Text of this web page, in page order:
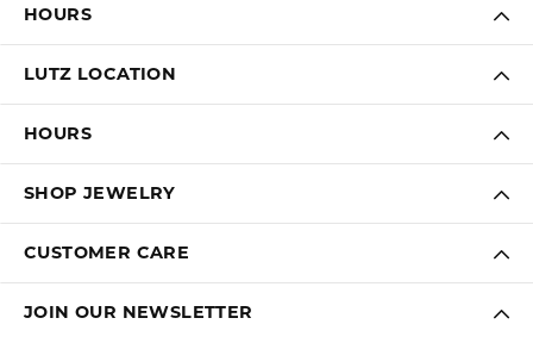
HOURS
LUTZ LOCATION
HOURS
SHOP JEWELRY
CUSTOMER CARE
JOIN OUR NEWSLETTER